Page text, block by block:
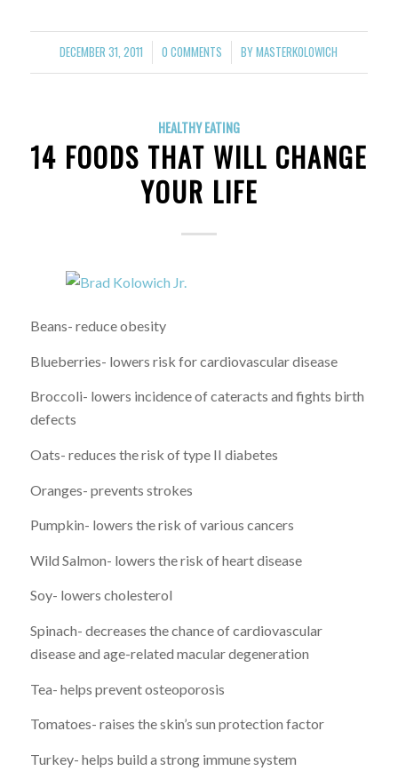
DECEMBER 31, 2011
/ 0 COMMENTS
/ BYMASTERKOLOWICH
HEALTHY EATING
14 FOODS THAT WILL CHANGE
YOUR LIFE
Beans- reduce obesity
Blueberries- lowers risk for cardiovascular disease
Broccoli- lowers incidence of cateracts and fights birth
defects
Oats- reduces the risk of type II diabetes
Oranges- prevents strokes
Pumpkin- lowers the risk of various cancers
Wild Salmon- lowers the risk of heart disease
Soy- lowers cholesterol
Spinach- decreases the chance of cardiovascular
disease and age-related macular degeneration
Tea- helps prevent osteoporosis
Tomatoes- raises the skin’s sun protection factor
Turkey- helps build a strong immune system